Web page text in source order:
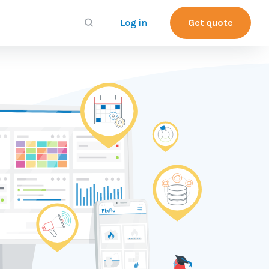
Log in Get quote